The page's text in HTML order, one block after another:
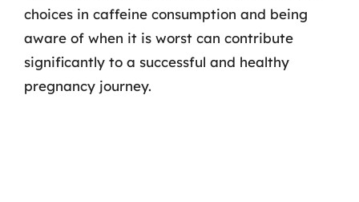
choices in caffeine consumption and being
aware of when it is worst can contribute
significantly to a successful and healthy
pregnancy journey.